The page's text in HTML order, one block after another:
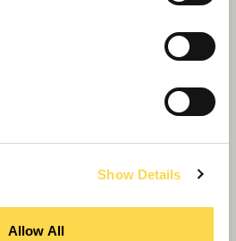
Show Details
Allow All